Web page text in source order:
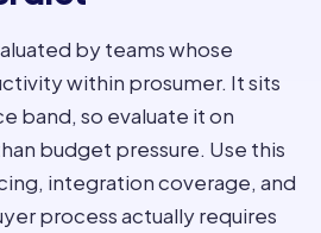
by teams whose
within prosumer. It sits
band, so evaluate it on
budget pressure. Use this
integration coverage, and
process actually requires